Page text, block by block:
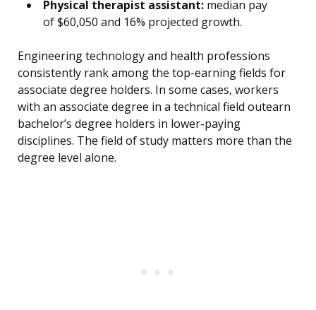
Physical therapist assistant: median pay
of $60,050 and 16% projected growth.
Engineering technology and health professions
consistently rank among the top-earning fields for
associate degree holders. In some cases, workers
with an associate degree in a technical field outearn
bachelor’s degree holders in lower-paying
disciplines. The field of study matters more than the
degree level alone.